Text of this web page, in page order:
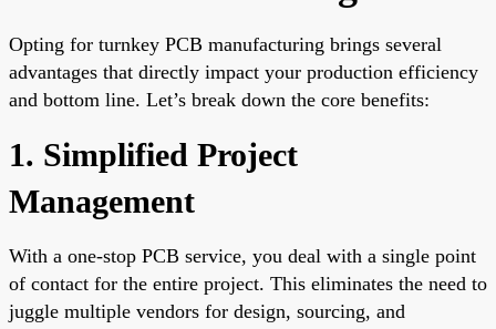
Opting for turnkey PCB manufacturing brings several
advantages that directly impact your production efficiency
and bottom line. Let’s break down the core benefits:
1. Simplified Project
Management
With a one-stop PCB service, you deal with a single point
of contact for the entire project. This eliminates the need to
juggle multiple vendors for design, sourcing, and